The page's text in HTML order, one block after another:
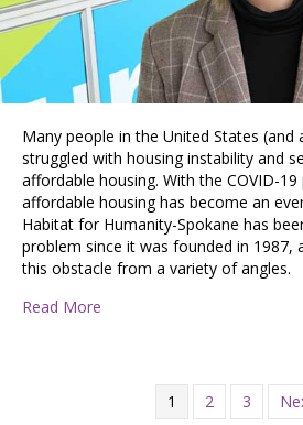
Many people in the United States (and
struggled with housing instability and
affordable housing. With the COVID-
affordable housing has become an
Habitat for Humanity-Spokane has
problem since it was founded in 1987,
this obstacle from a variety of angles.
Read More
1 2 3